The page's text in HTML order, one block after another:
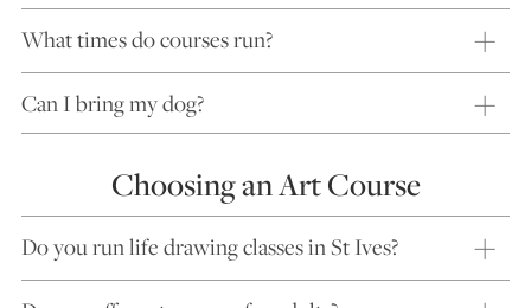
What times do courses run?
Can I bring my dog?
Choosing an Art Course
Do you run life drawing classes in St Ives?